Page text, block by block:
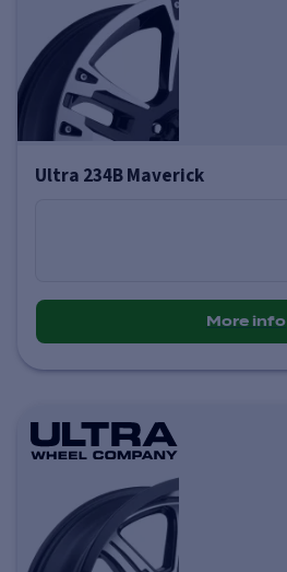
Ultra 234B Maverick
More info